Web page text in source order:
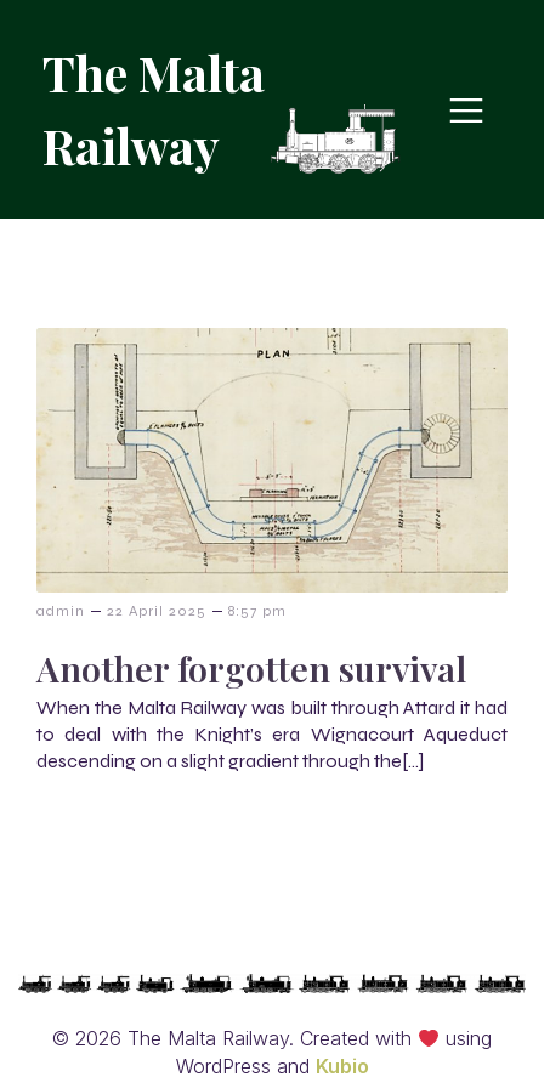
The Malta
Railway
admin – 22 April 2025 – 8:57 pm
Another forgotten survival
When the Malta Railway was built through Attard it had
to deal with the Knight’s era Wignacourt Aqueduct
descending on a slight gradient through the[…]
© 2026 The Malta Railway. Created with
using
WordPress and Kubio